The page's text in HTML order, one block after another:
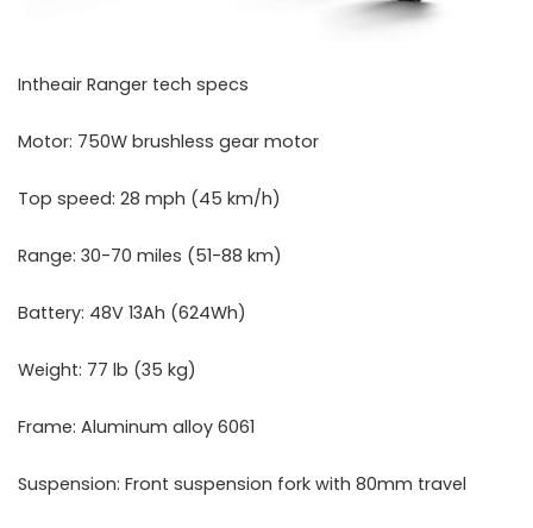
Intheair Ranger tech specs
Motor: 750W brushless gear motor
Top speed: 28 mph (45 km/h)
Range: 30-70 miles (51-88 km)
Battery: 48V 13Ah (624Wh)
Weight: 77 lb (35 kg)
Frame: Aluminum alloy 6061
Suspension: Front suspension fork with 80mm travel